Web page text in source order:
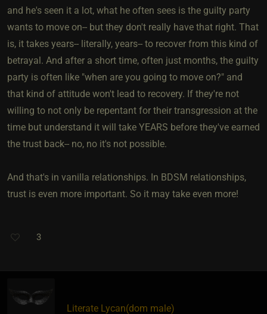
and he's seen it a lot, what he often sees is the guilty party
wants to move on-- but they don't really have that right. That
is, it takes years-- literally, years-- to recover from this kind of
betrayal. And after a short time, often just months, the guilty
party is often like "when are you going to move on?" and
that kind of attitude won't lead to recovery. If they're not
willing to not only be repentant for their transgression at the
time but understand it will take YEARS before they've earned
the trust back-- no, no it's not possible.
And that's in vanilla relationships. In BDSM relationships,
trust is even more important. So it may take even more!
3
Literate Lycan​(dom male)